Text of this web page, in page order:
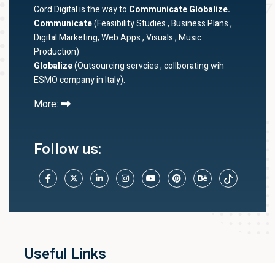
Cord Digital is the way to Communicate Globalize.
Communicate(Feasibility Studies , Business Plans ,
Digital Marketing, Web Apps , Visuals , Music
Production)
Globalize(Outsourcing servcies , collborating wih
ESMO company in Italy).
More:
Follow us:
Useful Links